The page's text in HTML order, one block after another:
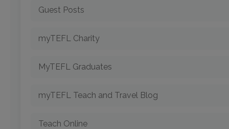
Guest Posts
myTEFL Charity
MyTEFL Graduates
myTEFL Teach and Travel Blog
Teach Online